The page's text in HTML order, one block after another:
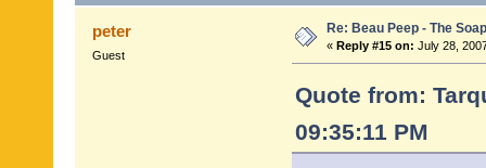
peter
Guest
Re: Beau Peep - The
« Reply #15 on: July 28,
Quote from:
09:35:11 PM